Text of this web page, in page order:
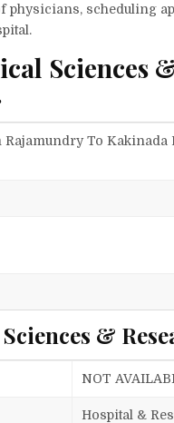
physicians, scheduling
Sciences
Rajamundry To
&
NOT
Hospital &